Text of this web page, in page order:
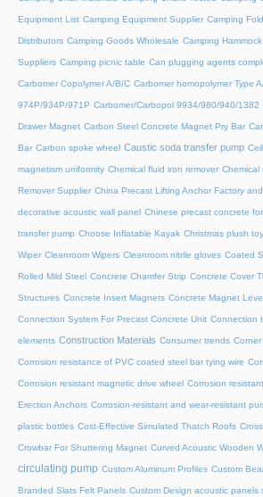
Equipment List Camping Equipment Supplier Camping
Distributors Camping Goods Wholesale Camping Hammock
Suppliers Camping picnic table Can plugging agents
Carbomer Copolymer A/B/C Carbomer homopolymer Type
974P/934P/971P Carbomer/Carbopol 9934/980/940/1382
Drawer Magnet Carbon Steel Concrete Magnet Pry Bar
Bar Carbon spoke wheel Caustic soda transfer pump
magnetism uniformity Chemical fluid iron remover Chemical
Remover Supplier China Precast Lifting Anchor Factory
decorative acoustic wall panel Chinese precast concrete
transfer pump Choose Inflatable Kayak Christmas plush
Wiper Cleanroom Wipers Cleanroom nitrile gloves Coated
Rolled Mild Steel Concrete Chamfer Strip Concrete Cover
Structures Concrete Insert Magnets Concrete Magnet
Connection System For Precast Concrete Unit Connection
elements Construction Materials Consumer trends
Corrosion resistance of PVC coated steel bar tying wire
Corrosion resistant magnetic drive wheel Corrosion
Erection Anchors Corrosion-resistant and wear-resistant
plastic bottles Cost-Effective Simulated Thatch Roofs
Crowbar For Shuttering Magnet Curved Acoustic Wooden
circulating pump Custom Aluminum Profiles Custom
Branded Slats Felt Panels Custom Design acoustic panels